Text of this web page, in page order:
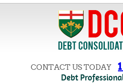
CONTACT US TODAY
Debt